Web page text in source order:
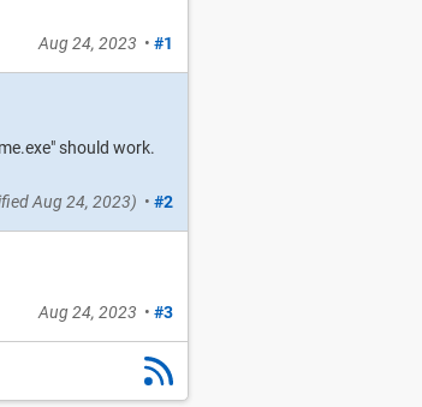
Aug 24, 2023 • #1
should work.
Aug 24, 2023) • #2
Aug 24, 2023 • #3